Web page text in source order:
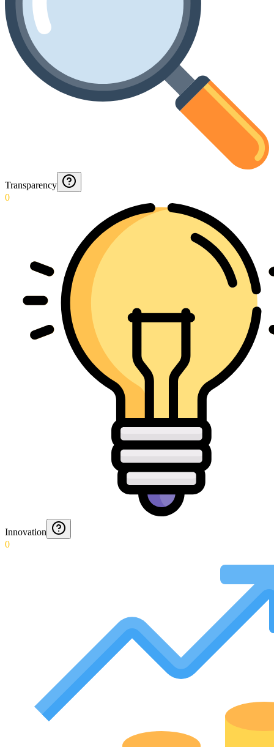
Transparency
0
Innovation
0